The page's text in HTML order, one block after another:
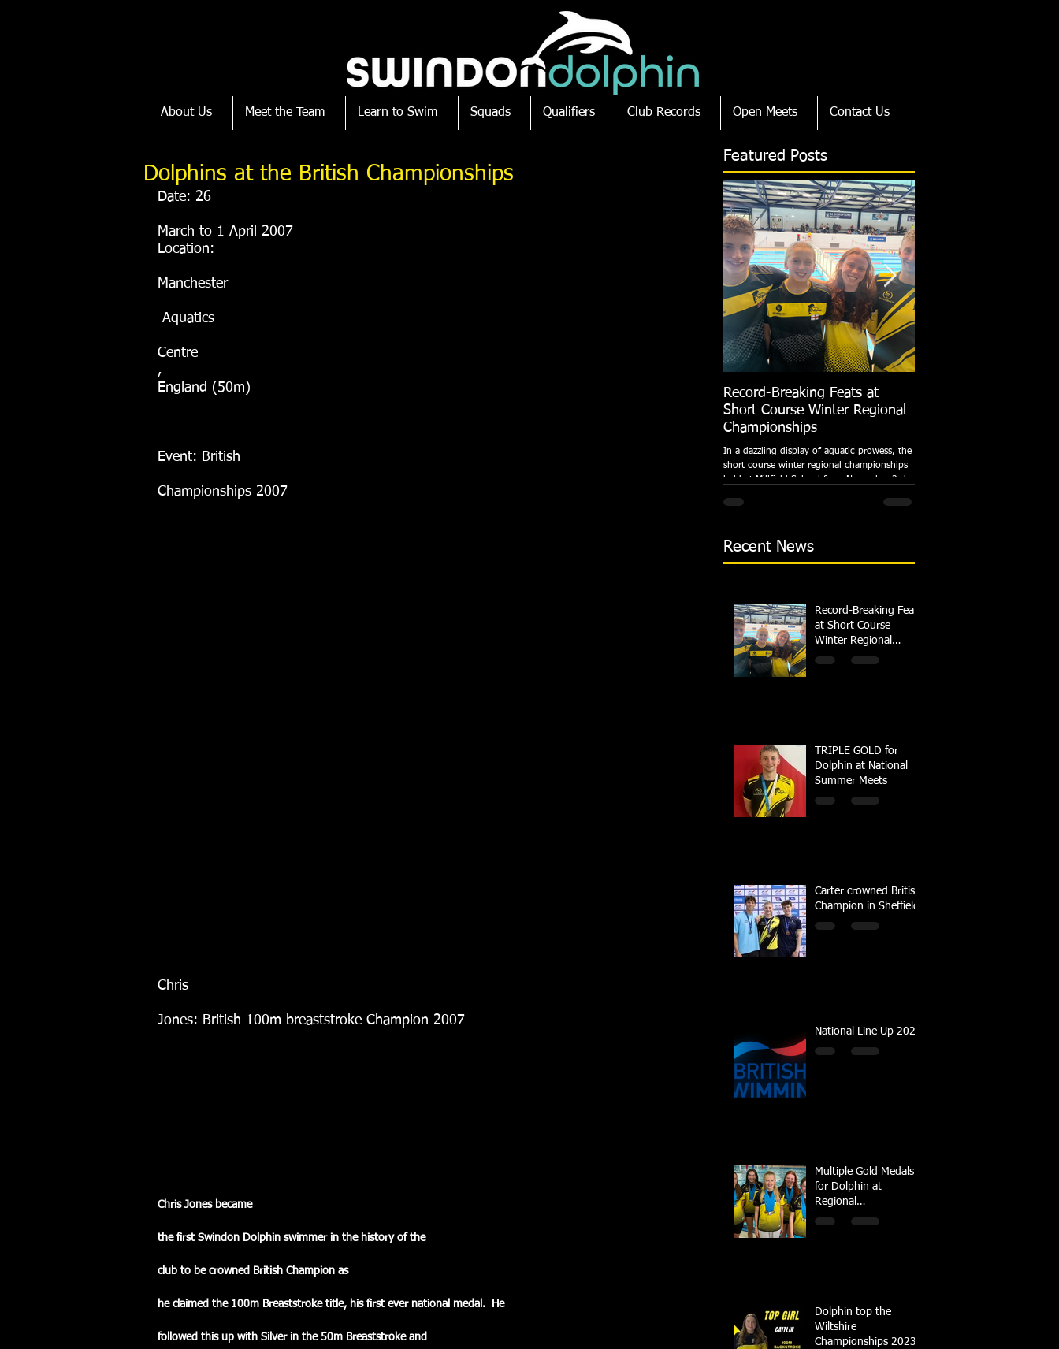
About Us Meet the Team Learn to Swim Squads Qualifiers Club Records Open Meets Contact Us
Dolphins at the British Championships
Date: 26
March to 1 April 2007
Location:
Manchester
Aquatics
Centre
,
England (50m)
Event: British
Championships 2007
Chris
Jones: British 100m breaststroke Champion 2007
Chris Jones became
the first Swindon Dolphin swimmer in the history of the
club to be crowned British Champion as
he claimed the 100m Breaststroke title, his first ever national medal.  He
followed this up with Silver in the 50m Breaststroke and
Featured Posts
Record-Breaking Feats at
Short Course Winter Regional
Championships
In a dazzling display of aquatic prowess, the
short course winter regional championships
held at Millfield School from November 3rd
Recent News
Record-Breaking Feats
at Short Course
Winter Regional
Championships
TRIPLE GOLD for
Dolphin at National
Summer Meets
Carter crowned British
Champion in Sheffield
National Line Up 2023
Multiple Gold Medals
for Dolphin at
Regional
Championships
Dolphin top the
Wiltshire
Championships 2023